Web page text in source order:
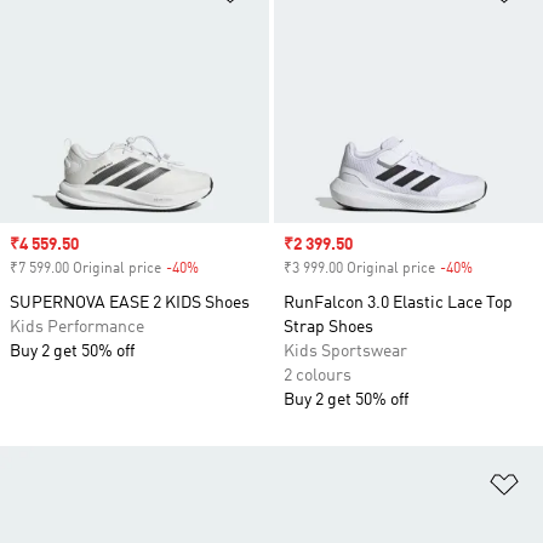
Sale price
₹4 559.50
₹7 599.00 Original price -40%
SUPERNOVA EASE 2 KIDS Shoes
Kids Performance
Buy 2 get 50% off
Sale price
₹2 399.50
₹3 999.00 Original price -40%
RunFalcon 3.0 Elastic Lace Top
Strap Shoes
Kids Sportswear
2 colours
Buy 2 get 50% off